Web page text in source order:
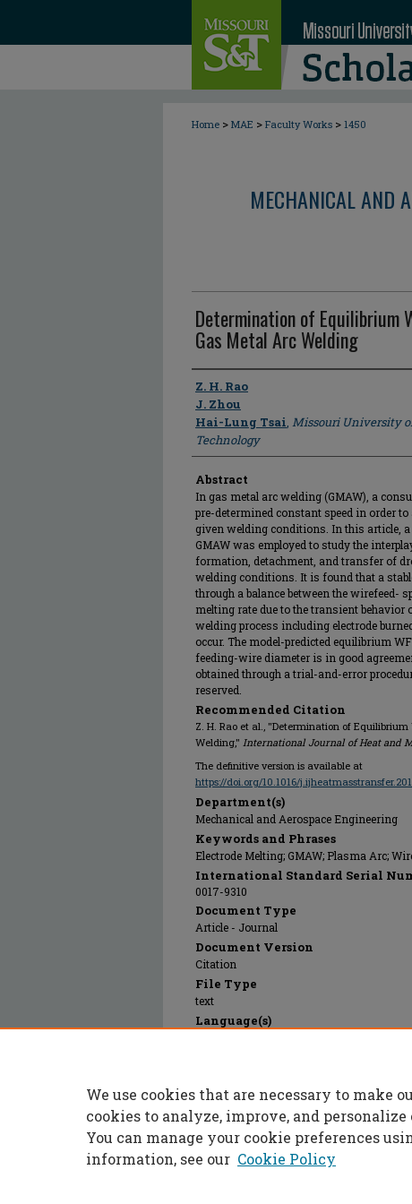
Home > MAE > Faculty Works > 1450
MECHANICAL AND
Determination of Equilibrium
Gas Metal Arc Welding
Author
Z. H. Rao
J. Zhou
Hai-Lung Tsai, Missouri University
Technology
Abstract
In gas metal arc welding (GMAW), a
pre-determined constant speed in order
given welding conditions. In this article,
GMAW was employed to study the
formation, detachment, and transfer of
welding conditions. It is found that a
through a balance between the wirefeed-
melting rate due to the transient behavior
welding process including electrode
occur. The model-predicted equilibrium
feeding-wire diameter is in good
obtained through a trial-and-error
reserved.
Recommended Citation
Z. H. Rao et al., "Determination of Equilibrium
Welding," International Journal of Heat and
The definitive version is available at
https://doi.org/10.1016/
Department(s)
Mechanical and Aerospace Engineering
Keywords and Phrases
Electrode Melting; GMAW; Plasma Arc;
International Standard Serial
0017-9310
Document Type
Article - Journal
Document Version
Citation
File Type
text
Language(s)
Publication Date
01 Jan 2012
We use cookies that are necessary to make
cookies to analyze, improve, and
You can manage your cookie preferences
information, see our Cookie Policy